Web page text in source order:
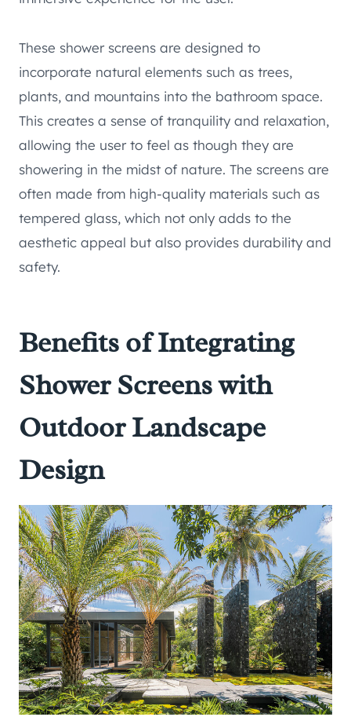
These shower screens are designed to
incorporate natural elements such as trees,
plants, and mountains into the bathroom space.
This creates a sense of tranquility and relaxation,
allowing the user to feel as though they are
showering in the midst of nature. The screens are
often made from high-quality materials such as
tempered glass, which not only adds to the
aesthetic appeal but also provides durability and
safety.
Benefits of Integrating
Shower Screens with
Outdoor Landscape
Design